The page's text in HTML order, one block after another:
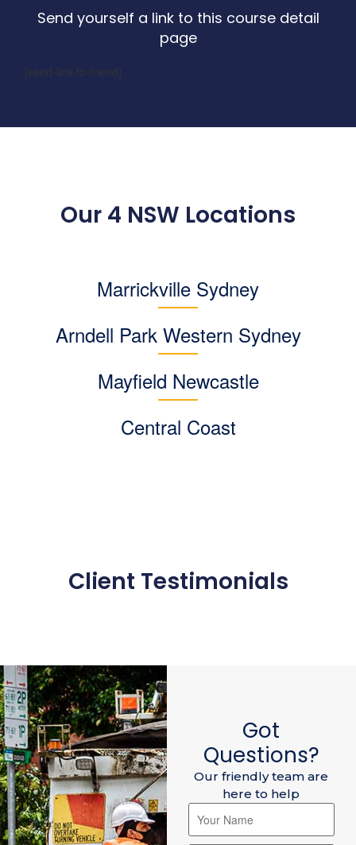
Send yourself a link to this course detail
page
[send-link-to-friend]
Our 4 NSW Locations
Marrickville Sydney
Arndell Park Western Sydney
Mayfield Newcastle
Central Coast
Client Testimonials
Got
Questions?
Our friendly team are
here to help